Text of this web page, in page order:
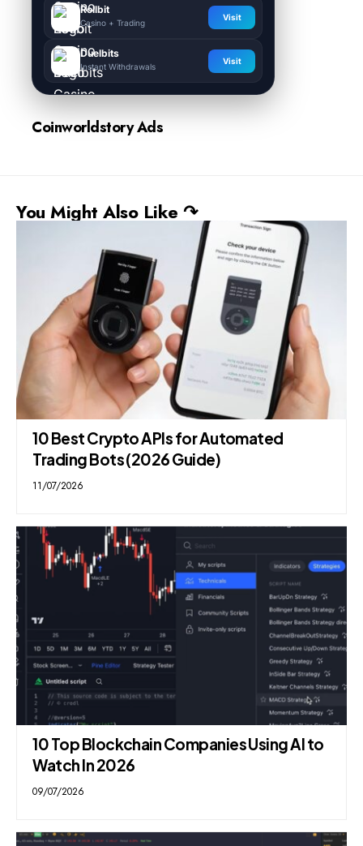
Rollbit
Casino + Trading
Visit
Duelbits
Instant Withdrawals
Visit
Coinworldstory Ads
You Might Also Like ↷
10 Best Crypto APIs for Automated
Trading Bots (2026 Guide)
11/07/2026
10 Top Blockchain Companies Using AI to
Watch In 2026
09/07/2026